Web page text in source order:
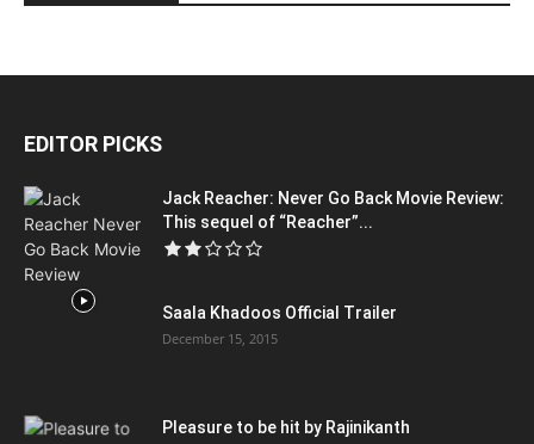
EDITOR PICKS
Jack Reacher: Never Go Back Movie Review:
This sequel of “Reacher”...
Saala Khadoos Official Trailer
December 15, 2015
Pleasure to be hit by Rajinikanth